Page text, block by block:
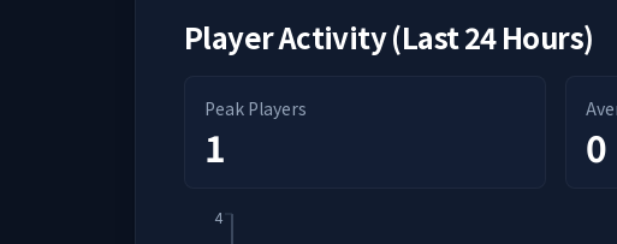
Player Activity (Last 24 Hours)
Peak Players
1 0
4